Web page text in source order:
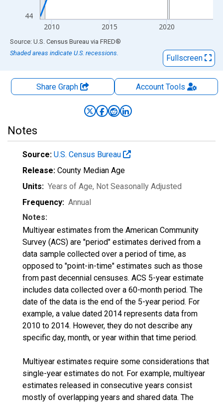
44
2010 2015 2020
End of interactive chart.
Source: U.S. Census Bureau via FRED®
Shaded areas indicate U.S. recessions.
Fullscreen
Share Graph AccountTools
Notes
Source: U.S. Census Bureau
Release: County Median Age
Units: Years of Age, Not Seasonally Adjusted
Frequency: Annual
Notes:
Multiyear estimates from the American Community
Survey (ACS) are "period" estimates derived from a
data sample collected over a period of time, as
opposed to "point-in-time" estimates such as those
from past decennial censuses. ACS 5-year estimate
includes data collected over a 60-month period. The
date of the data is the end of the 5-year period. For
example, a value dated 2014 represents data from
2010 to 2014. However, they do not describe any
specific day, month, or year within that time period.
Multiyear estimates require some considerations that
single-year estimates do not. For example, multiyear
estimates released in consecutive years consist
mostly of overlapping years and shared data. The